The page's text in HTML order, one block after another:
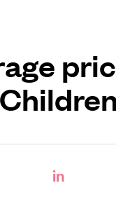
Children
in